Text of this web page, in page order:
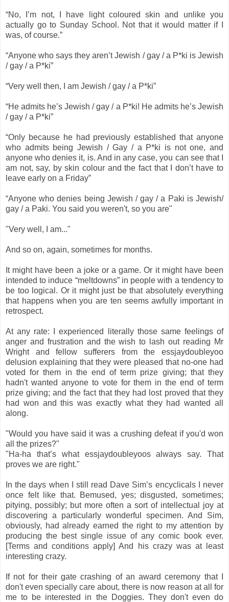
“No, I’m not, I have light coloured skin and unlike you
actually go to Sunday School. Not that it would matter if I
was, of course.”
“Anyone who says they aren’t Jewish / gay / a P*ki is Jewish
/ gay / a P*ki”
“Very well then, I am Jewish / gay / a P*ki”
“He admits he’s Jewish / gay / a P*ki! He admits he’s Jewish
/ gay / a P*ki”
“Only because he had previously established that anyone
who admits being Jewish / Gay / a P*ki is not one, and
anyone who denies it, is. And in any case, you can see that I
am not, say, by skin colour and the fact that I don’t have to
leave early on a Friday”
“Anyone who denies being Jewish / gay / a Paki is Jewish/
gay / a Paki. You said you weren't, so you are"
"Very well, I am..."
And so on, again, sometimes for months.
It might have been a joke or a game. Or it might have been
intended to induce “meltdowns” in people with a tendency to
be too logical. Or it might just be that absolutely everything
that happens when you are ten seems awfully important in
retrospect.
At any rate: I experienced literally those same feelings of
anger and frustration and the wish to lash out reading Mr
Wright and fellow sufferers from the essjaydoubleyoo
delusion explaining that they were pleased that no-one had
voted for them in the end of term prize giving; that they
hadn't wanted anyone to vote for them in the end of term
prize giving; and the fact that they had lost proved that they
had won and this was exactly what they had wanted all
along.
"Would you have said it was a crushing defeat if you'd won
all the prizes?"
"Ha-ha that’s what essjaydoubleyoos always say. That
proves we are right."
In the days when I still read Dave Sim’s encyclicals I never
once felt like that. Bemused, yes; disgusted, sometimes;
pitying, possibly; but more often a sort of intellectual joy at
discovering a particularly wonderful specimen. And Sim,
obviously, had already earned the right to my attention by
producing the best single issue of any comic book ever.
[Terms and conditions apply] And his crazy was at least
interesting crazy.
If not for their gate crashing of an award ceremony that I
don't even specially care about, there is now reason at all for
me to be interested in the Doggies. They don't even do